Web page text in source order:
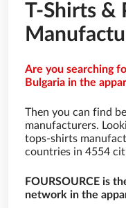
T-Shirts &
Are you searching
Bulgaria in the
Then you can find
manufacturers.
tops-shirts
countries in 4554
FOURSOURCE is
network in the